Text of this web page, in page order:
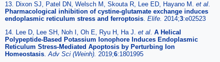
13. Dixon SJ, Patel DN, Welsch M, Skouta R, Lee ED, Hayano M. et al.
Pharmacological inhibition of cystine-glutamate exchange induces
endoplasmic reticulum stress and ferroptosis. Elife. 2014;3:e02523
14. Lee D, Lee SH, Noh I, Oh E, Ryu H, Ha J. et al. A Helical
Polypeptide-Based Potassium Ionophore Induces Endoplasmic
Reticulum Stress-Mediated Apoptosis by Perturbing Ion
Homeostasis.Adv Sci (Weinh). 2019;6:1801995